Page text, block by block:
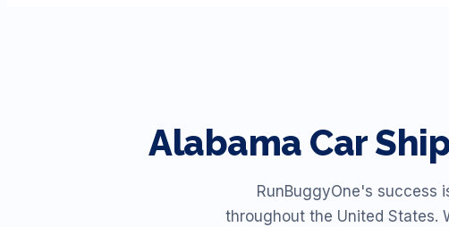
Alabama Car
RunBuggyOne's success
throughout the United States.